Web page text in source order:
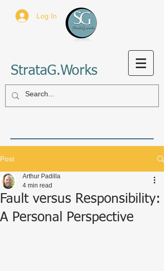
Log In
StrataG.Works
Post
Fault versus Responsibility:
A Personal Perspective
Arthur Padilla
4 min read